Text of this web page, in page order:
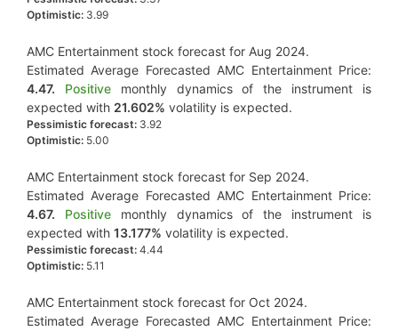
Optimistic: 3.99
AMC Entertainment stock forecast for Aug 2024.
Estimated Average Forecasted AMC Entertainment Price:
4.47.
Positivemonthly dynamics of the instrument is
expected with 21.602% volatility is expected.
Pessimistic forecast: 3.92
Optimistic: 5.00
AMC Entertainment stock forecast for Sep 2024.
Estimated Average Forecasted AMC Entertainment Price:
4.67.
Positivemonthly dynamics of the instrument is
expected with 13.177% volatility is expected.
Pessimistic forecast: 4.44
Optimistic: 5.11
AMC Entertainment stock forecast for Oct 2024.
Estimated Average Forecasted AMC Entertainment Price: